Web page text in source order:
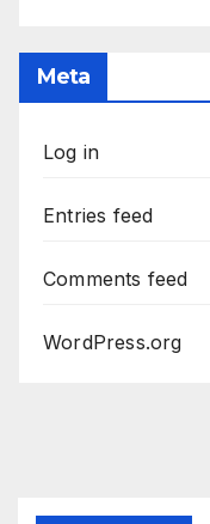
Meta
Log in
Entries feed
Comments feed
WordPress.org